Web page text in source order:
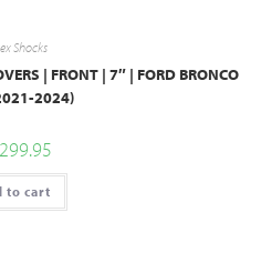
Shocks
| FRONT | 7″ | FORD BRONCO
2024)
to cart